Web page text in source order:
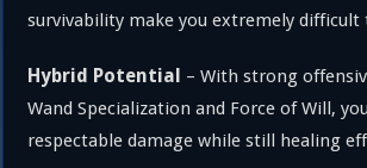
survivability make you extremely difficult
Hybrid Potential – With strong
Wand Specialization and Force of Will,
respectable damage while still healing